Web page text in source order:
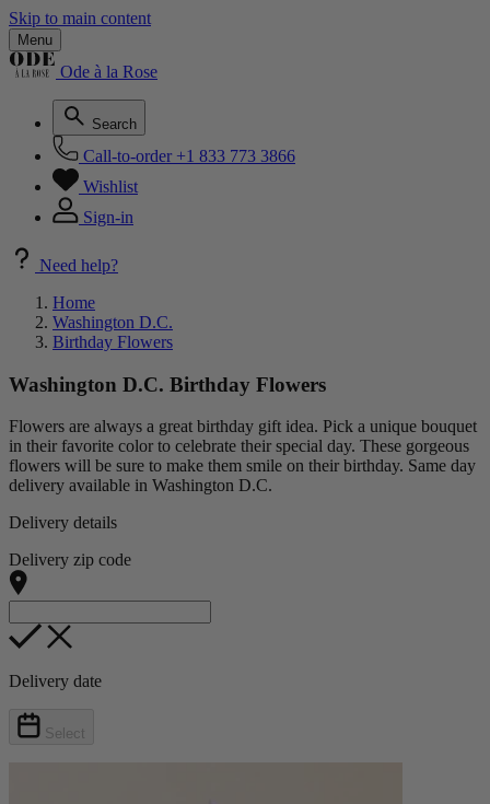
Skip to main content
Menu
Ode à la Rose
Search
Call-to-order +1 833 773 3866
Wishlist
Sign-in
Need help?
Home
Washington D.C.
Birthday Flowers
Washington D.C. Birthday Flowers
Flowers are always a great birthday gift idea. Pick a unique bouquet
in their favorite color to celebrate their special day. These gorgeous
flowers will be sure to make them smile on their birthday. Same day
delivery available in Washington D.C.
Delivery details
Delivery zip code
Delivery date
Select